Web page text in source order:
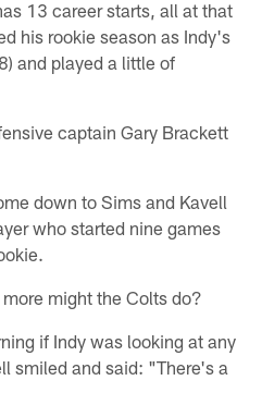
13 career starts, all at that
his rookie season as Indy's
and played a little of
captain Gary Brackett
down to Sims and Kavell
who started nine games
might the Colts do?
if Indy was looking at any
smiled and said: "There's a